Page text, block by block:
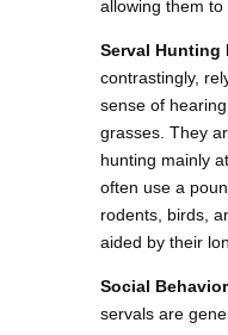
allowing them to
Serval Hunting
contrastingly,
sense of
grasses. They
hunting mainly
often use a
rodents, birds,
aided by their
Social
servals are